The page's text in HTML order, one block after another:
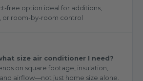
free option ideal for additions,
or room-by-room control
size air conditioner I need?
on square footage, insulation,
airflow—not just home size alone.